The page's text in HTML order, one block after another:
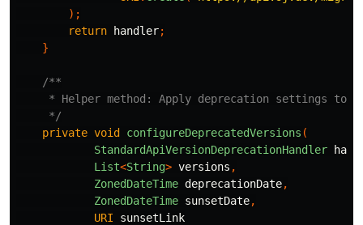
);
return handler;
}
/**
* Helper method: Apply deprecation settings to
     */
private void configureDeprecatedVersions (
StandardApiVersionDeprecationHandler
List<String> versions ,
ZonedDateTime deprecationDate,
ZonedDateTime sunsetDate,
URI
sunsetLink